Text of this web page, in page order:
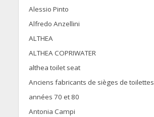
Alessio Pinto
Alfredo Anzellini
ALTHEA
ALTHEA COPRIWATER
althea toilet seat
Anciens fabricants de sièges de toilettes
années 70 et 80
Antonia Campi